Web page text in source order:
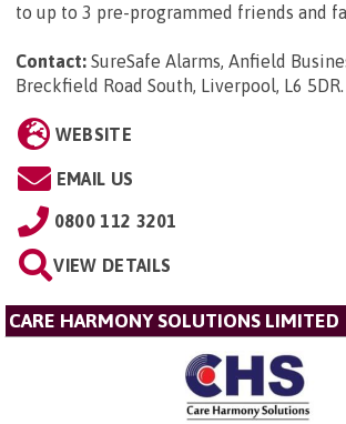
to up to 3 pre-programmed friends and
Contact: SureSafe Alarms, Anfield
Breckfield Road South, Liverpool, L6 5DR.
WEBSITE
EMAIL US
0800 112 3201
VIEW DETAILS
CARE HARMONY SOLUTIONS LIMITED